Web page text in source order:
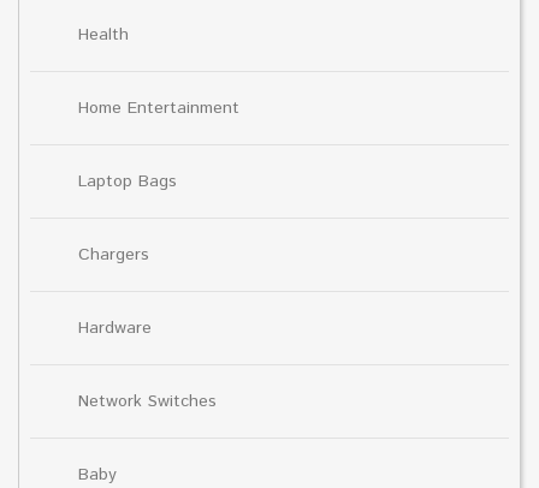
Health
Home Entertainment
Laptop Bags
Chargers
Hardware
Network Switches
Baby